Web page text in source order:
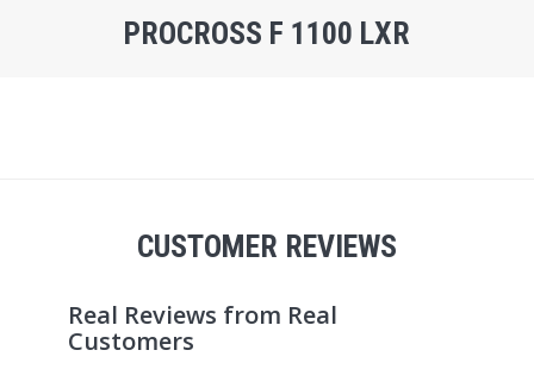
PROCROSS F 1100 LXR
CUSTOMER REVIEWS